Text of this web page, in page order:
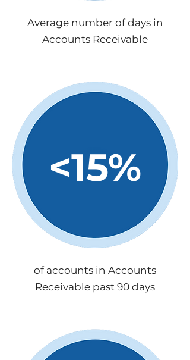
Average number of days in
Accounts Receivable
<15%
of accounts in Accounts
Receivable past 90 days